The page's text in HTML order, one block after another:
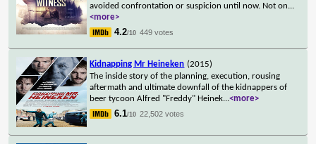
avoided confrontation or suspicion until now. Not on...
<more>
4.2/10 449 votes
Kidnapping Mr Heineken (2015)
The inside story of the planning, execution, rousing
aftermath and ultimate downfall of the kidnappers of
beer tycoon Alfred "Freddy" Heinek...<more>
6.1/10 22,502 votes